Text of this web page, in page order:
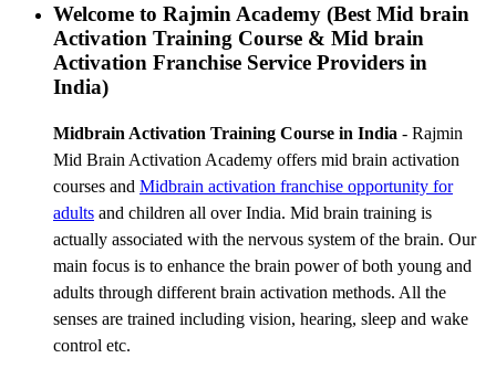
Welcome to Rajmin Academy (Best Mid brain
Activation Training Course & Mid brain
Activation Franchise Service Providers in
India)
Midbrain Activation Training Course in India - Rajmin
Mid Brain Activation Academy offers mid brain activation
courses and Midbrain activation franchise opportunity for
adults and children all over India. Mid brain training is
actually associated with the nervous system of the brain. Our
main focus is to enhance the brain power of both young and
adults through different brain activation methods. All the
senses are trained including vision, hearing, sleep and wake
control etc.